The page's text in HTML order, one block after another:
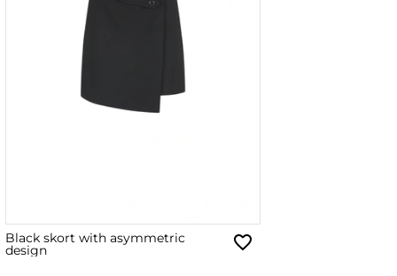
Black skort with asymmetric
design